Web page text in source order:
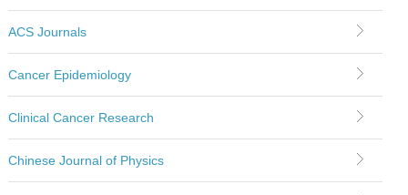
ACS Journals
Cancer Epidemiology
Clinical Cancer Research
Chinese Journal of Physics